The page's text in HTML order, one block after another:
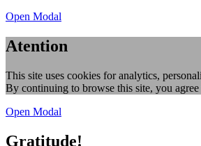
Open Modal
Atention
This site uses cookies for analytics,
By continuing to browse this site, you agree
Open Modal
Gratitude!